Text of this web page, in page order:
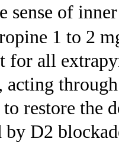
sense of
1 to 2
for all
acting
restore the
by D2